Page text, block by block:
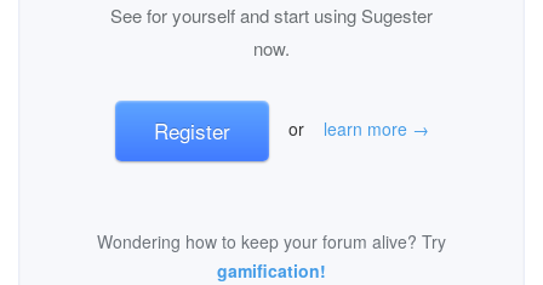
See for yourself and start using Sugester
now.
Register or learn more →
Wondering how to keep your forum alive? Try
gamification!